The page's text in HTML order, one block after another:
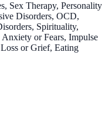
Sex Therapy, Personality
Disorders, OCD,
Spirituality,
or Fears, Impulse
or Grief, Eating